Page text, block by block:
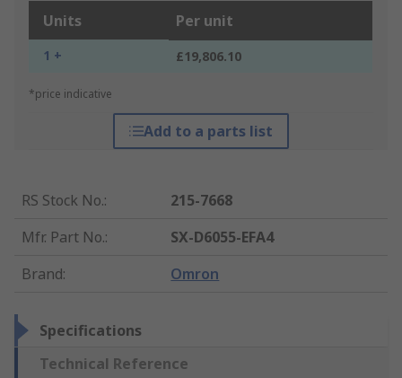
Units Per unit
1 + £19,806.10
*price indicative
Add to a parts list
RS Stock No.:
215-7668
Mfr. Part No.:
SX-D6055-EFA4
Brand: Omron
Specifications
Technical Reference